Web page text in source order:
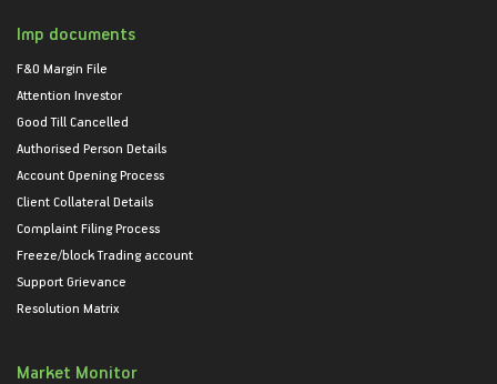
Imp documents
F&O Margin File
Attention Investor
Good Till Cancelled
Authorised Person Details
Account Opening Process
Client Collateral Details
Complaint Filing Process
Freeze/block Trading account
Support Grievance
Resolution Matrix
Market Monitor